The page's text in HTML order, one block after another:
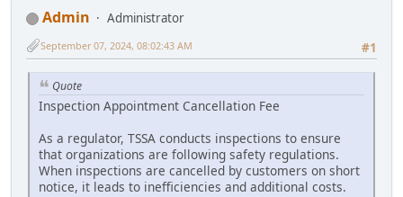
Admin
Administrator
#1
September 07, 2024, 08:02:43 AM
Quote
Inspection Appointment Cancellation Fee
As a regulator, TSSA conducts inspections to ensure
that organizations are following safety regulations.
When inspections are cancelled by customers on short
notice, it leads to inefficiencies and additional costs.